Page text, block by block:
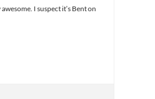
I suspect it’s Bent on